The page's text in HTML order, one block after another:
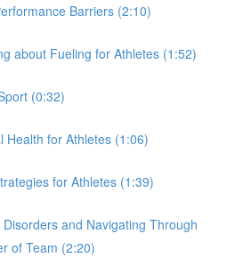
Barriers (2:10)
about Fueling for Athletes (1:52)
(0:32)
Health for Athletes (1:06)
for Athletes (1:39)
and Navigating Through
of Team (2:20)